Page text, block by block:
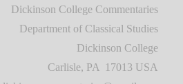
Dickinson College Commentaries
Department of Classical Studies
Dickinson College
Carlisle, PA 17013 USA